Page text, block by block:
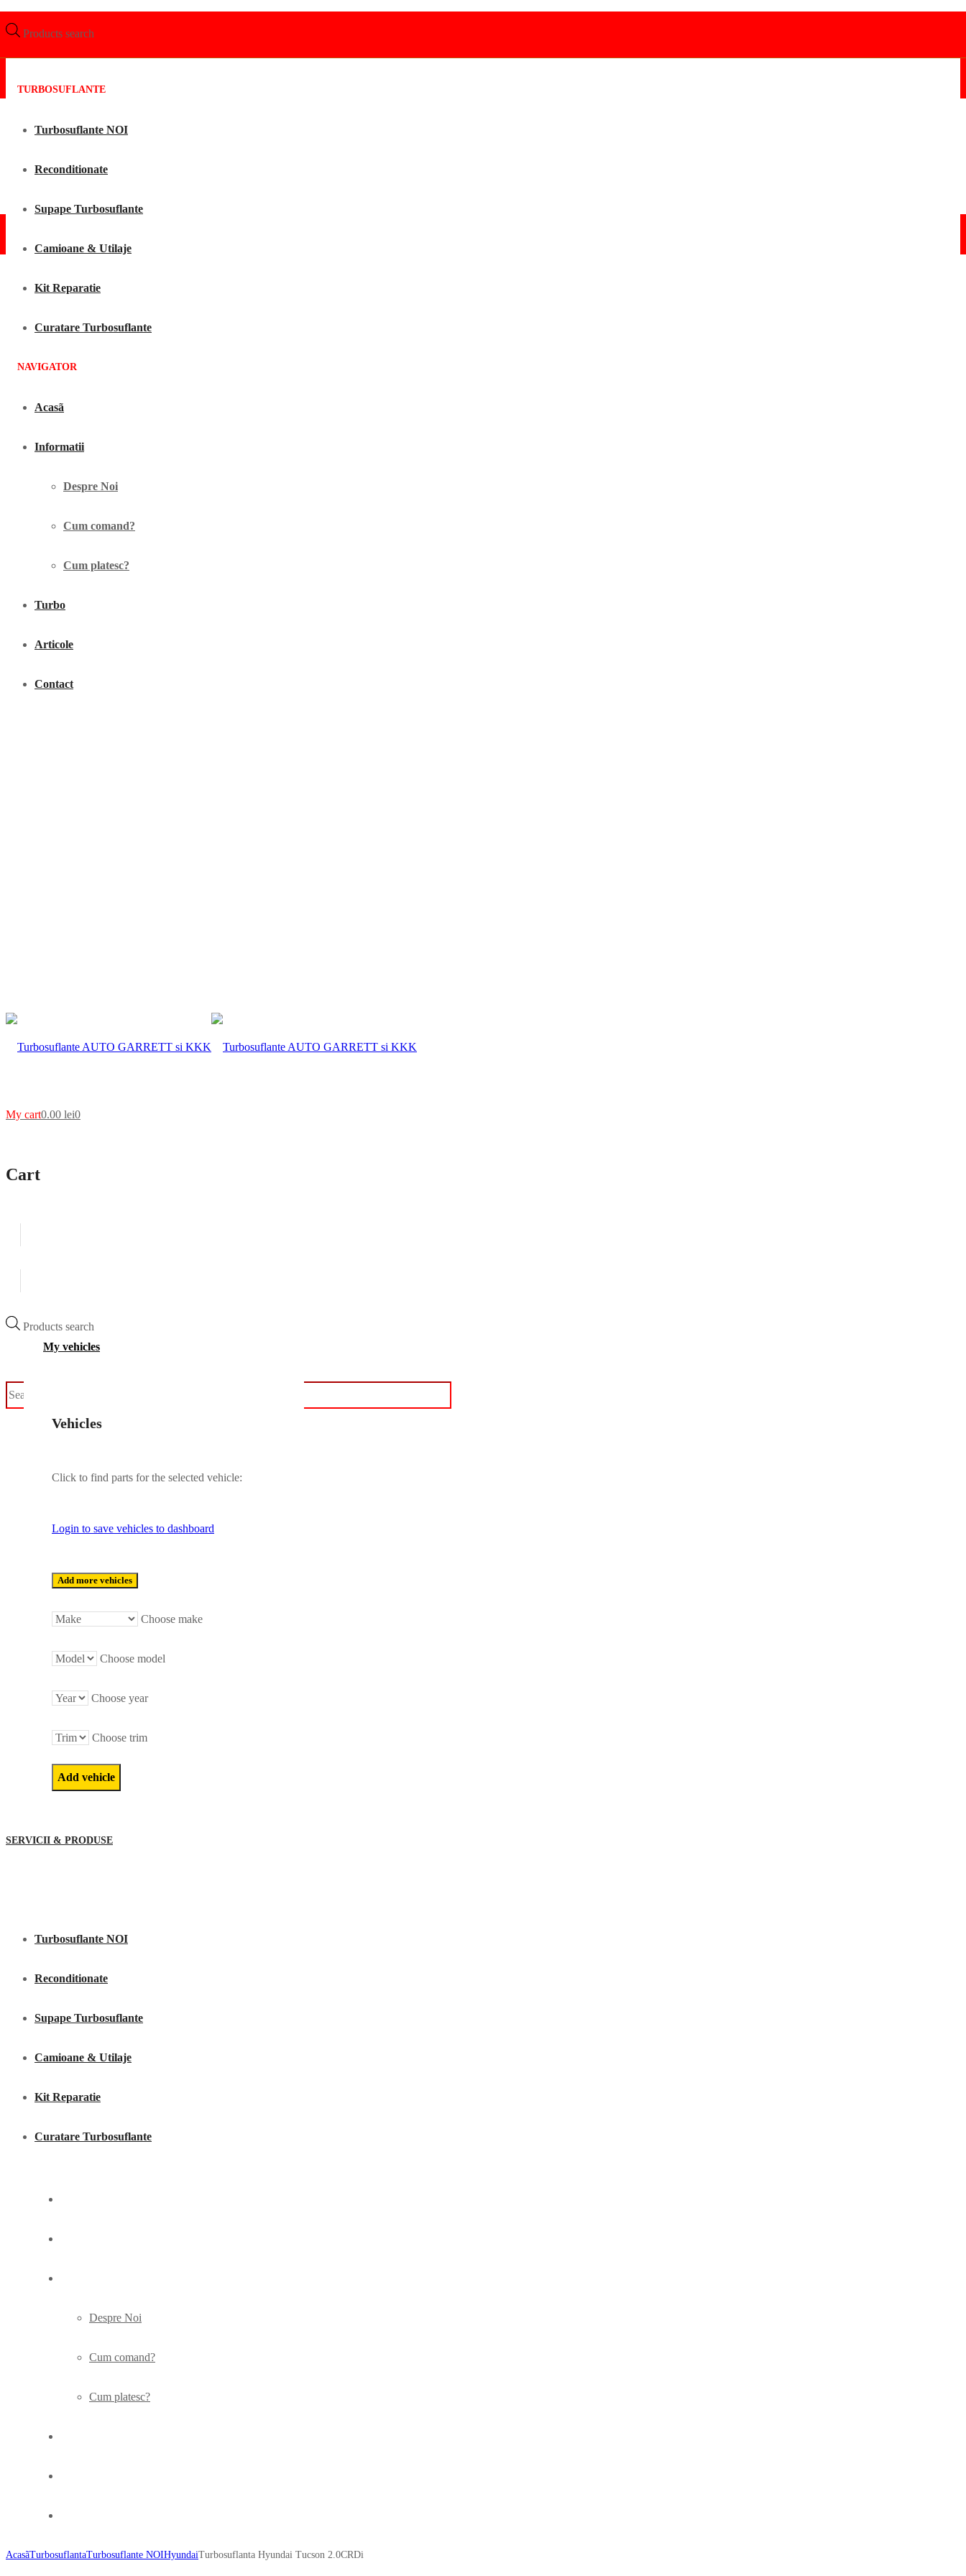
Products search
TURBOSUFLANTE
Turbosuflante NOI
Reconditionate
Supape Turbosuflante
Camioane & Utilaje
Kit Reparatie
Curatare Turbosuflante
NAVIGATOR
Acasã
Informatii
Despre Noi
Cum comand?
Cum platesc?
Turbo
Articole
Contact
My cart0.00 lei0
Cart
Products search
My vehicles
Vehicles
Click to find parts for the selected vehicle:
Login to save vehicles to dashboard
Add more vehicles
Choose make
Choose model
Choose year
Choose trim
SERVICII & PRODUSE
Turbosuflante NOI
Reconditionate
Supape Turbosuflante
Camioane & Utilaje
Kit Reparatie
Curatare Turbosuflante
Despre Noi
Cum comand?
Cum platesc?
AcasãTurbosuflantaTurbosuflante NOIHyundaiTurbosuflanta Hyundai Tucson 2.0CRDi